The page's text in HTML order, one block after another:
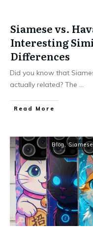
Siamese vs.
Interesting
Differences
Did you know that
actually related? The ...
Read More
Blog,